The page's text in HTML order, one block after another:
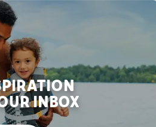
INBOX